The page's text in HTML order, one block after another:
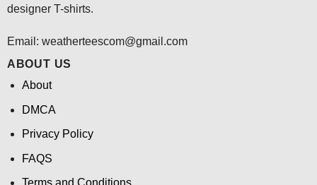
designer T-shirts.
Email: weatherteescom@gmail.com
ABOUT US
About
DMCA
Privacy Policy
FAQS